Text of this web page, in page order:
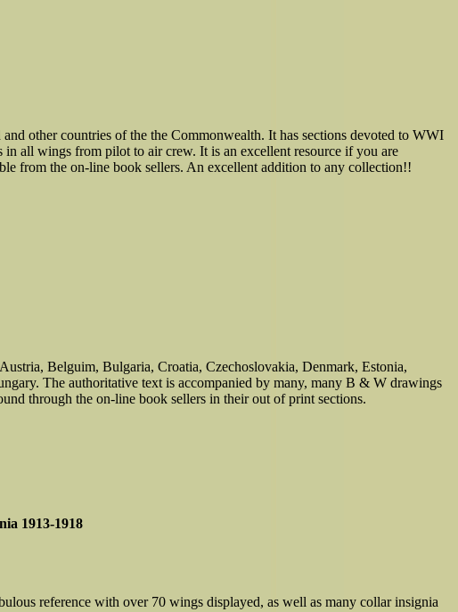
other countries of the the Commonwealth. It has sections devoted to WWI
all wings from pilot to air crew. It is an excellent resource if you are
from the on-line book sellers. An excellent addition to any collection!!
Belguim, Bulgaria, Croatia, Czechoslovakia, Denmark, Estonia,
The authoritative text is accompanied by many, many B & W drawings
through the on-line book sellers in their out of print sections.
1913-1918
reference with over 70 wings displayed, as well as many collar insignia